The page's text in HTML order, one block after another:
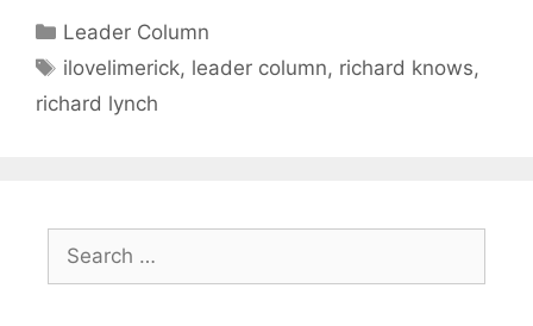
Categories
Leader Column
Tags
ilovelimerick, leader column, richard knows,
richard lynch
for: